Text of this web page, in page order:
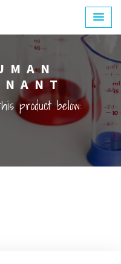
product below: